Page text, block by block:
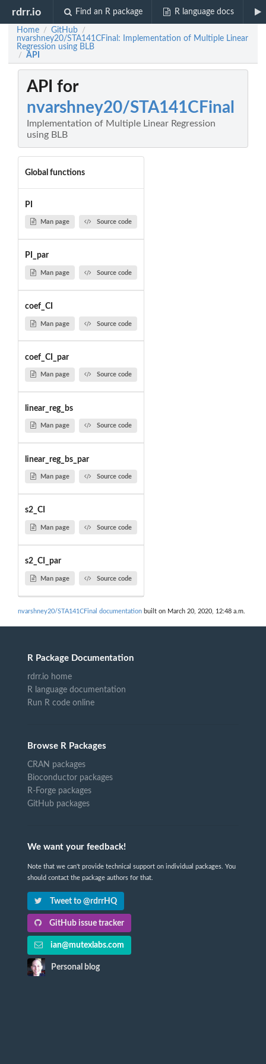
rdrr.io Find an R package R language docs
Home / GitHub /
nvarshney20/STA141CFinal: Implementation of Multiple Linear
Regression using BLB
/ API
API for
nvarshney20/STA141CFinal
Implementation of Multiple Linear Regression
using BLB
Global functions
PI
Man page Source code
PI_par
Man page Source code
coef_CI
Man page Source code
coef_CI_par
Man page Source code
linear_reg_bs
Man page Source code
linear_reg_bs_par
Man page Source code
s2_CI
Man page Source code
s2_CI_par
Man page Source code
nvarshney20/STA141CFinal documentation built on March 20, 2020, 12:48 a.m.
R Package Documentation
rdrr.io home
R language documentation
Run R code online
Browse R Packages
CRAN packages
Bioconductor packages
R-Forge packages
GitHub packages
We want your feedback!
Note that we can't provide technical support on individual packages. You
should contact the package authors for that.
Tweet to @rdrrHQ
GitHub issue tracker
ian@mutexlabs.com
Personal blog